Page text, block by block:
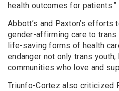
health outcomes for patients.”
Abbott’s and Paxton’s
gender-affirming care to
life-saving forms of health
endanger not only trans
communities who love and
Triunfo-Cortez also criticized